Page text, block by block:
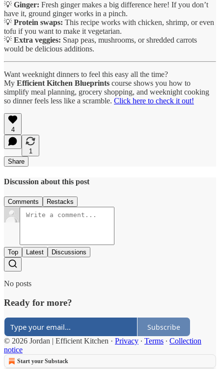
💡 Ginger: Fresh ginger makes a big difference here! If you don’t
have it, ground ginger works in a pinch.
💡 Protein swaps: This recipe works with chicken, shrimp, or even
tofu if you want to make it vegetarian.
💡 Extra veggies: Snap peas, mushrooms, or shredded carrots
would be delicious additions.
Want weeknight dinners to feel this easy all the time?
My Efficient Kitchen Blueprints course shows you how to
simplify meal planning, grocery shopping, and weeknight cooking
so dinner feels less like a scramble. Click here to check it out!
4
1
Share
Discussion about this post
Comments Restacks
Top Latest Discussions
No posts
Ready for more?
Subscribe
© 2026 Jordan | Efficient Kitchen · Privacy ∙ Terms ∙ Collection
notice
Start your Substack